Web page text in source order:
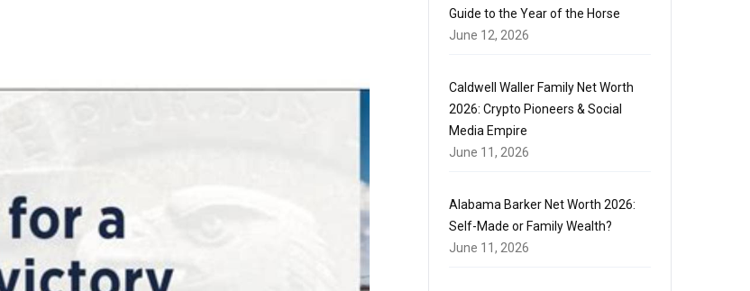
Guide to the Year of the Horse
June 12, 2026
Caldwell Waller Family Net Worth
2026: Crypto Pioneers & Social
Media Empire
June 11, 2026
Alabama Barker Net Worth 2026:
Self-Made or Family Wealth?
June 11, 2026